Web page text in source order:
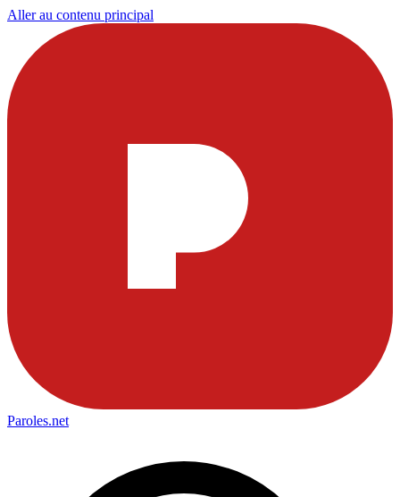
Aller au contenu principal
Paroles.net